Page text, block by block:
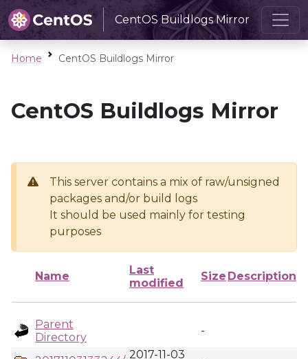
CentOS Buildlogs Mirror
Home CentOS Buildlogs Mirror
CentOS Buildlogs Mirror
This server contains a mix of raw/unsigned
packages and/or build logs
It should be used mainly for testing
purposes
Name
Last
modified
Size Description
Parent
Directory
-
2017-11-03